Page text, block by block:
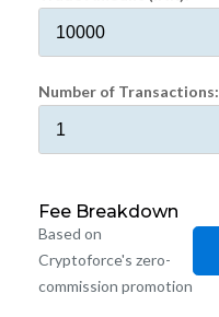
Number of Transactions:
Fee Breakdown
Based on
Cryptoforce's zero-
commission promotion